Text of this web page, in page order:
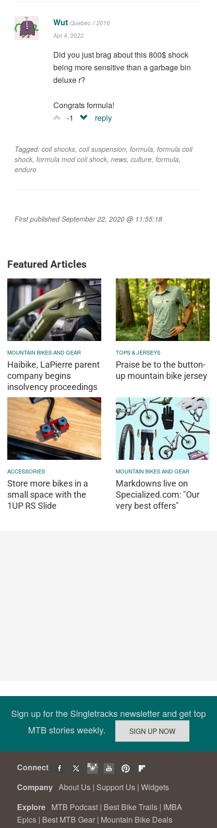
Wut Quebec // 2016
Apr 4, 2022
Did you just brag about this 800$ shock
being more sensitive than a garbage bin
deluxe r?
Congrats formula!
-1
reply
Tagged: coil shocks, coil suspension, formula, formula coil
shock, formula mod coil shock, news, culture, formula,
enduro
First published September 22, 2020 @ 11:55:18
Featured Articles
MOUNTAIN BIKES AND GEAR
Haibike, LaPierre parent
company begins
insolvency proceedings
TOPS & JERSEYS
Praise be to the button-
up mountain bike jersey
ACCESSORIES
Store more bikes in a
small space with the
1UP RS Slide
MOUNTAIN BIKES AND GEAR
Markdowns live on
Specialized.com: "Our
very best offers"
Sign up for the Singletracks newsletter and get top
MTB stories weekly.
Connect
Company About Us | Support Us | Widgets
Explore MTB Podcast | Best Bike Trails | IMBA
Epics | Best MTB Gear | Mountain Bike Deals